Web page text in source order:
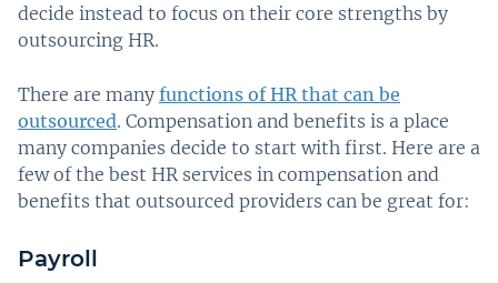
decide instead to focus on their core strengths by
outsourcing HR.
There are many functions of HR that can be
outsourced. Compensation and benefits is a place
many companies decide to start with first. Here are a
few of the best HR services in compensation and
benefits that outsourced providers can be great for:
Payroll